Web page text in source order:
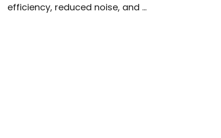
efficiency, reduced noise, and ...